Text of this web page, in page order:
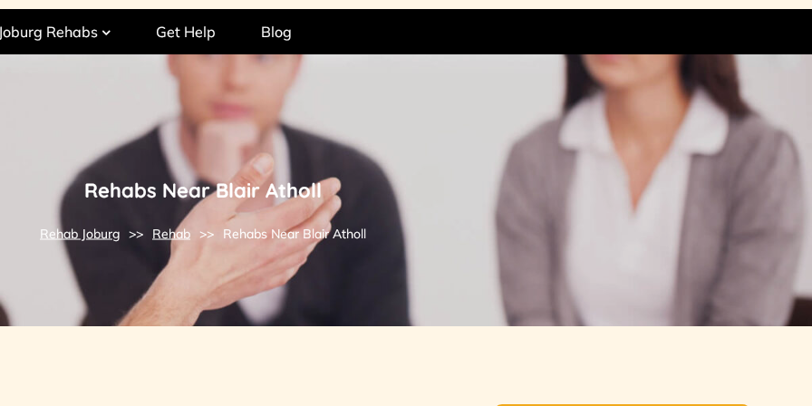
Joburg Rehabs Get Help Blog
Rehabs Near Blair Atholl
Rehab Joburg >> Rehab >> Rehabs Near Blair Atholl